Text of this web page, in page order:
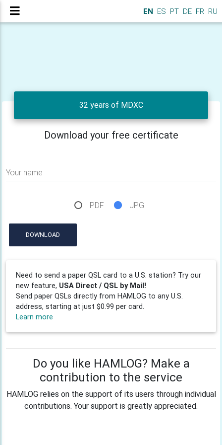
EN ES PT DE FR RU
32 years of MDXC
Download your free certificate
Your name
PDF JPG
DOWNLOAD
Need to send a paper QSL card to a U.S. station? Try our
new feature, USA Direct / QSL by Mail!
Send paper QSLs directly from HAMLOG to any U.S.
address, starting at just $0.99 per card.
Learn more
Do you like HAMLOG? Make a
contribution to the service
HAMLOG relies on the support of its users through individual
contributions. Your support is greatly appreciated.